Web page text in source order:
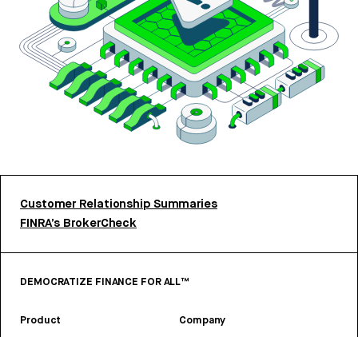
Customer Relationship Summaries
FINRA’s BrokerCheck
DEMOCRATIZE FINANCE FOR ALL™
Product Company